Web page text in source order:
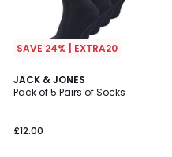
SAVE 24% | EXTRA20
JACK & JONES
Pack of 5 Pairs of Socks
£12.00
4.7
/ 5
3
Colours